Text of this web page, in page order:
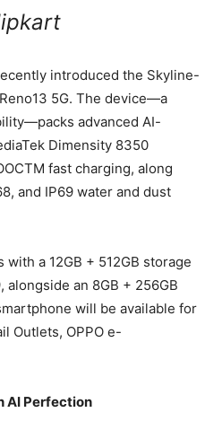
introduced the Skyline-
5G. The device—a
advanced AI-
Dimensity 8350
fast charging, along
and IP69 water and dust
a 12GB + 512GB storage
an 8GB + 256GB
will be available for
Outlets, OPPO e-
AI Perfection